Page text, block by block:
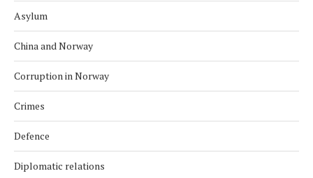
Asylum
China and Norway
Corruption in Norway
Crimes
Defence
Diplomatic relations